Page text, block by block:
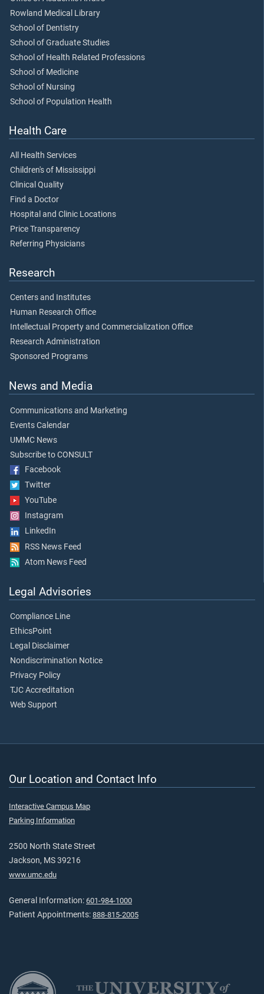
Rowland Medical Library
School of Dentistry
School of Graduate Studies
School of Health Related Professions
School of Medicine
School of Nursing
School of Population Health
Health Care
All Health Services
Children's of Mississippi
Clinical Quality
Find a Doctor
Hospital and Clinic Locations
Price Transparency
Referring Physicians
Research
Centers and Institutes
Human Research Office
Intellectual Property and Commercialization Office
Research Administration
Sponsored Programs
News and Media
Communications and Marketing
Events Calendar
UMMC News
Subscribe to CONSULT
Facebook
Twitter
YouTube
Instagram
LinkedIn
RSS News Feed
Atom News Feed
Legal Advisories
Compliance Line
EthicsPoint
Legal Disclaimer
Nondiscrimination Notice
Privacy Policy
TJC Accreditation
Web Support
Our Location and Contact Info
Interactive Campus Map
Parking Information
2500 North State Street
Jackson, MS 39216
www.umc.edu
General Information: 601-984-1000
Patient Appointments: 888-815-2005